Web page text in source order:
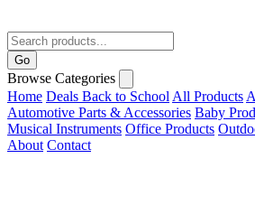
Go
Browse Categories
Home Deals Back to School All Products
Automotive Parts & Accessories Baby
Musical Instruments Office Products
About Contact